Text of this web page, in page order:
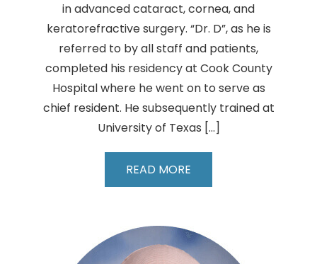
in advanced cataract, cornea, and
keratorefractive surgery. “Dr. D”, as he is
referred to by all staff and patients,
completed his residency at Cook County
Hospital where he went on to serve as
chief resident. He subsequently trained at
University of Texas […]
READ MORE